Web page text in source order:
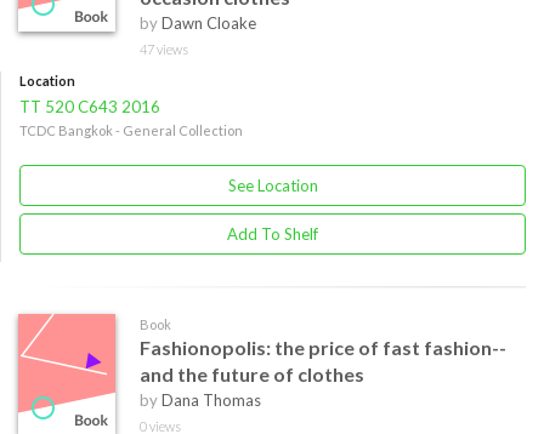
byDawn Cloake
47 views
Location
TT 520 C643 2016
TCDC Bangkok - General Collection
See Location
Add To Shelf
Book
Fashionopolis: the price of fast fashion--
and the future of clothes
byDana Thomas
0 views